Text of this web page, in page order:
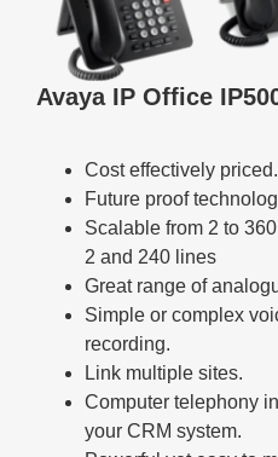
Avaya IP Office
Cost effectively priced.
Future proof
Scalable from 2 to
2 and 240 lines
Great range of
Simple or complex
recording.
Link multiple sites.
Computer telephony
your CRM system.